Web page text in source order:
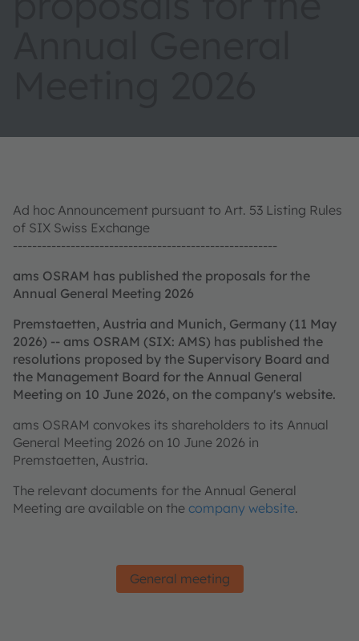
Ad hoc Announcement pursuant to Art. 53 Listing Rules
of SIX Swiss Exchange
-------------------------------------------------------
ams OSRAM has published the proposals for the
Annual General Meeting 2026
Premstaetten, Austria and Munich, Germany (11 May
2026) -- ams OSRAM (SIX: AMS) has published the
resolutions proposed by the Supervisory Board and
the Management Board for the Annual General
Meeting on 10 June 2026, on the company's website.
ams OSRAM convokes its shareholders to its Annual
General Meeting 2026 on 10 June 2026 in
Premstaetten, Austria.
The relevant documents for the Annual General
Meeting are available on the company website.
General meeting